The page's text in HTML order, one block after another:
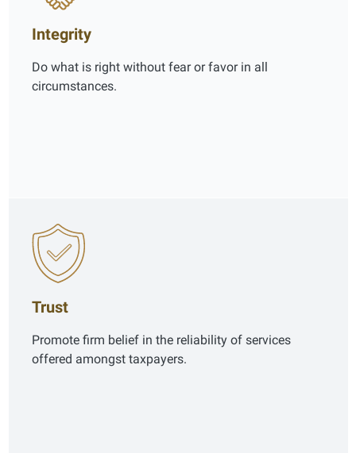
Integrity
Do what is right without fear or favor in all
circumstances.
Trust
Promote firm belief in the reliability of services
offered amongst taxpayers.